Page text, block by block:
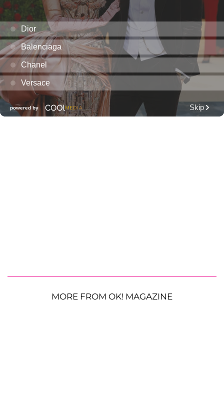
MORE FROM OK! MAGAZINE